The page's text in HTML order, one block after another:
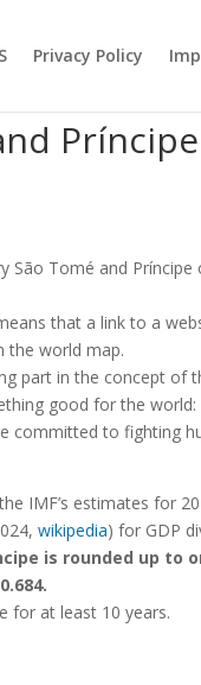
Privacy Policy
Príncipe
São Tomé and
that a link to a
the world map.
part in the concept of
good for the
committed to fighting
IMF’s estimates for
wikipedia) for GDP
is rounded up to
for at least 10 years.